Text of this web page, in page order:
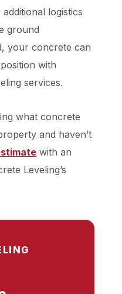
logistics
ground
your concrete can
with
services.
what concrete
and haven’t
with an
Leveling’s